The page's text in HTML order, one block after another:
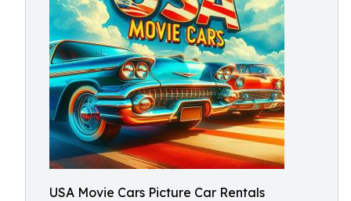
USA Movie Cars Picture Car Rentals